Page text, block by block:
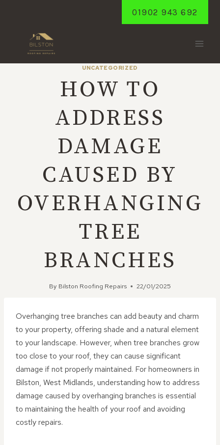
01902 943 692
UNCATEGORIZED
HOW TO
ADDRESS
DAMAGE
CAUSED BY
OVERHANGING
TREE
BRANCHES
By Bilston Roofing Repairs 22/01/2025
Overhanging tree branches can add beauty and charm
to your property, offering shade and a natural element
to your landscape. However, when tree branches grow
too close to your roof, they can cause significant
damage if not properly maintained. For homeowners in
Bilston, West Midlands, understanding how to address
damage caused by overhanging branches is essential
to maintaining the health of your roof and avoiding
costly repairs.